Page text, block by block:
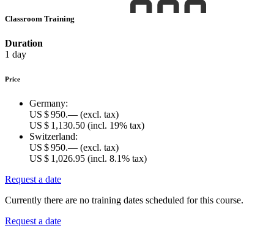
Classroom Training
Duration
1 day
Price
Germany:
US $ 950.— (excl. tax)
US $ 1,130.50 (incl. 19% tax)
Switzerland:
US $ 950.— (excl. tax)
US $ 1,026.95 (incl. 8.1% tax)
Request a date
Currently there are no training dates scheduled for this course.
Request a date